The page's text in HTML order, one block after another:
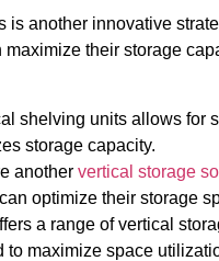
is another innovative
their storage
shelving units allows for
storage capacity.
another vertical storage
optimize their storage
a range of vertical
to maximize space